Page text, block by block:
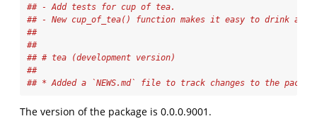
## - Add tests for cup of tea.
## - New cup_of_tea() function makes it easy to drink a
##
##
## # tea (development version)
##
## * Added a `NEWS.md` file to track changes to the
The version of the package is 0.0.0.9001.